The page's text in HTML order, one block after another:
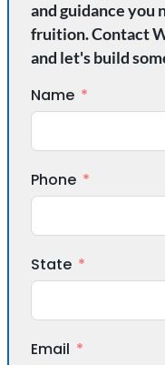
and guidance you
fruition. Contact
and let's build
Name
Phone
State
Email